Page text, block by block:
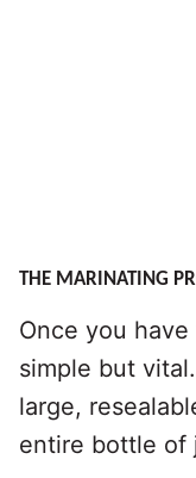
THE MARINATING
Once you
simple but
large,
entire bottle of